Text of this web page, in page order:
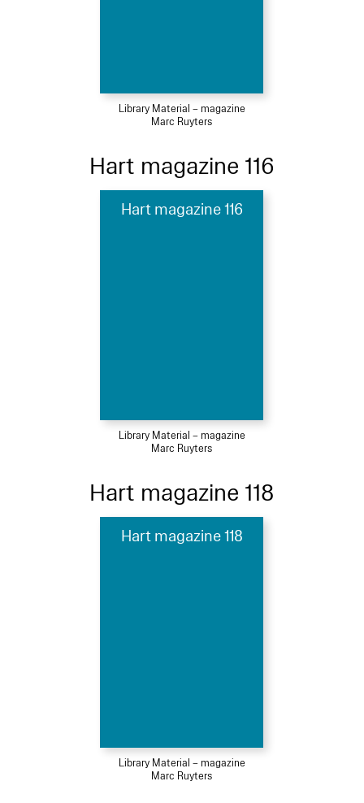
Library Material – magazine
Marc Ruyters
Hart magazine 116
Hart magazine 116
Library Material – magazine
Marc Ruyters
Hart magazine 118
Hart magazine 118
Library Material – magazine
Marc Ruyters